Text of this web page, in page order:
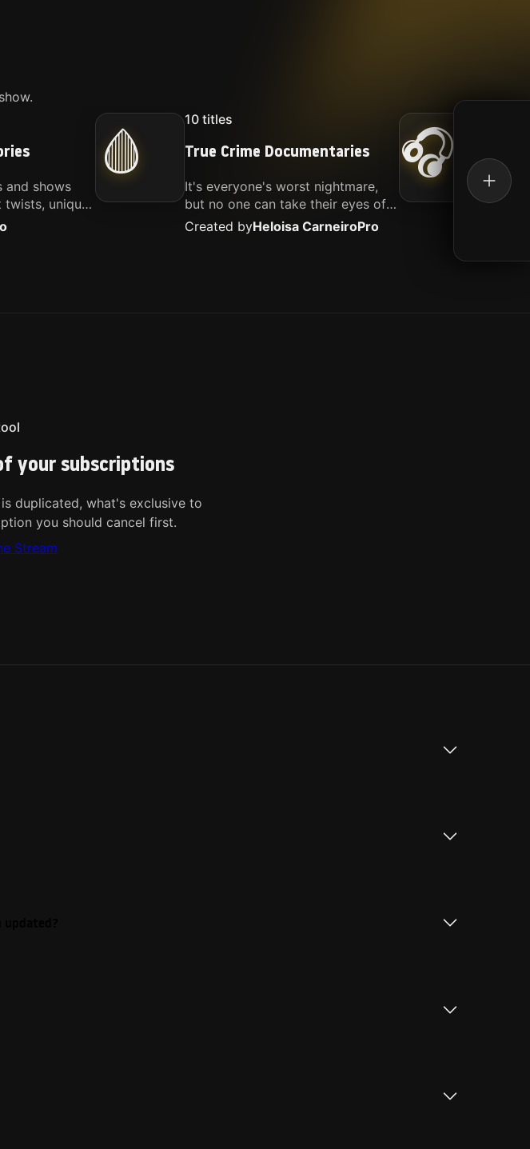
and shows
unique
that
These
🩸
10 titles
True Crime Documentaries
It's everyone's worst nightmare,
but no one can take their eyes off
of it. Here is my selection of films
about people being the worst.
Created byHeloisa CarneiroPro
🎧
music.
your subscriptions
duplicated, what's exclusive to
you should cancel first.
Stream